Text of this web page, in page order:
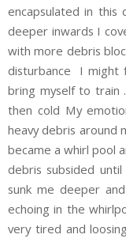
encapsulated in this
deeper inwards I
with more debris
disturbance I might
bring myself to train
then cold My
heavy debris around
became a whirl pool
debris subsided
sunk me deeper
echoing in the
very tired and